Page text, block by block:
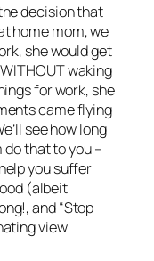
decision that
home mom, we
she would get
waking
for work, she
came flying
see how long
do that to you –
you suffer
(albeit
and “Stop
view